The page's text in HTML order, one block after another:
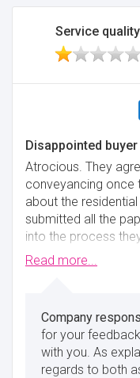
Minimise
Service quality
Disappointed buyer
Atrocious. They
conveyancing once
about the
submitted all the
into the process
handle the case. I
deadline so they
Read more...
for your
with you. As
regards to both